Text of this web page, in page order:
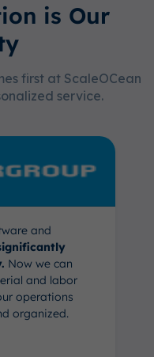
is Our
first at ScaleOCean
service.
and
Now we can
and labor
operations
organized.